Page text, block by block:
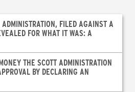
FILED AGAINST A
FOR WHAT IT WAS: A
THE SCOTT ADMINISTRATION
BY DECLARING AN